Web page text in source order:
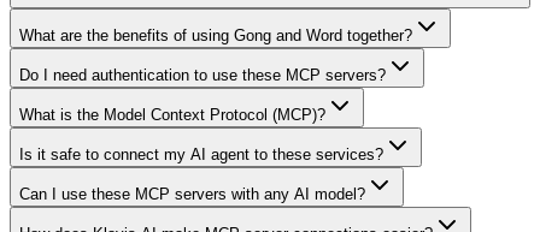
What are the benefits of using Gong and Word together?
Do I need authentication to use these MCP servers?
What is the Model Context Protocol (MCP)?
Is it safe to connect my AI agent to these services?
Can I use these MCP servers with any AI model?